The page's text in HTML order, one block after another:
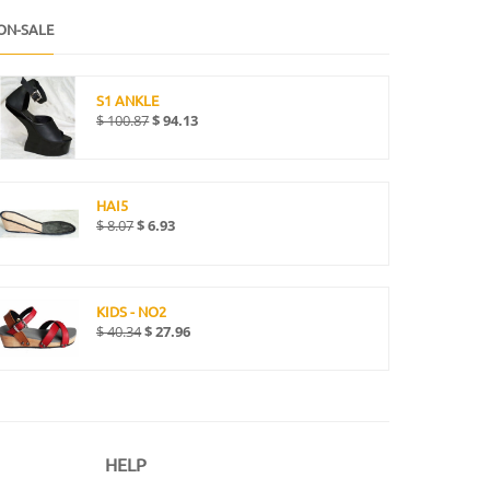
SALE
S1 ANKLE
$100.87$94.13
HAI5
$8.07$6.93
KIDS - NO2
$40.34$27.96
HELP